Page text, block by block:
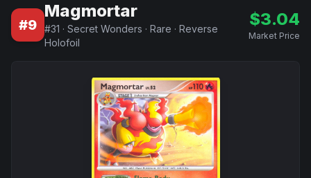
#9
Magmortar
#31 · Secret Wonders · Rare · Reverse
Holofoil
$3.04
Market Price